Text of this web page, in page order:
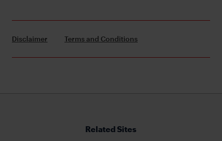
Disclaimer Terms and Conditions
Related Sites